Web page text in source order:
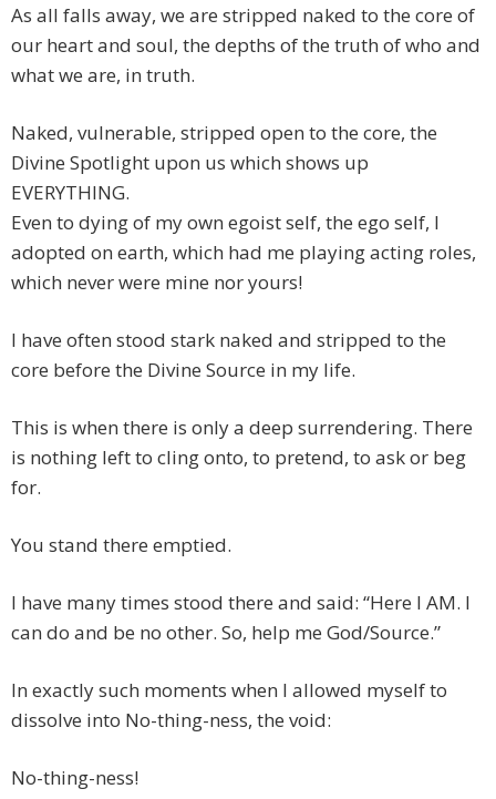
As all falls away, we are stripped naked to the core of
our heart and soul, the depths of the truth of who and
what we are, in truth.
Naked, vulnerable, stripped open to the core, the
Divine Spotlight upon us which shows up
EVERYTHING.
Even to dying of my own egoist self, the ego self, I
adopted on earth, which had me playing acting roles,
which never were mine nor yours!
I have often stood stark naked and stripped to the
core before the Divine Source in my life.
This is when there is only a deep surrendering. There
is nothing left to cling onto, to pretend, to ask or beg
for.
You stand there emptied.
I have many times stood there and said: “Here I AM. I
can do and be no other. So, help me God/Source.”
In exactly such moments when I allowed myself to
dissolve into No-thing-ness, the void:
No-thing-ness!